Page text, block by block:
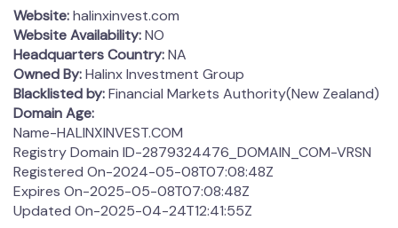
Website:halinxinvest.com
Website Availability:NO
Headquarters Country:NA
Owned By:Halinx Investment Group
Blacklisted by:Financial Markets Authority(New Zealand)
Domain Age:
Name-HALINXINVEST.COM
Registry Domain ID-2879324476_DOMAIN_COM-VRSN
Registered On-2024-05-08T07:08:48Z
Expires On-2025-05-08T07:08:48Z
Updated On-2025-04-24T12:41:55Z